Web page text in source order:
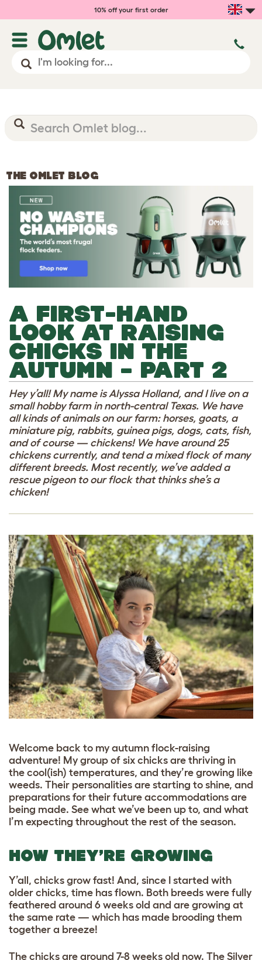
10% off your first order
THE OMLET BLOG
A FIRST-HAND
LOOK AT RAISING
CHICKS IN THE
AUTUMN – PART 2
Hey y’all! My name is Alyssa Holland, and I live on a
small hobby farm in north-central Texas. We have
all kinds of animals on our farm: horses, goats, a
miniature pig, rabbits, guinea pigs, dogs, cats, fish,
and of course — chickens! We have around 25
chickens currently, and tend a mixed flock of many
different breeds. Most recently, we’ve added a
rescue pigeon to our flock that thinks she’s a
chicken!
Welcome back to my autumn flock-raising
adventure! My group of six chicks are thriving in
the cool(ish) temperatures, and they’re growing like
weeds. Their personalities are starting to shine, and
preparations for their future accommodations are
being made. See what we’ve been up to, and what
I’m expecting throughout the rest of the season.
HOW THEY’RE GROWING
Y’all, chicks grow fast! And, since I started with
older chicks, time has flown. Both breeds were fully
feathered around 6 weeks old and are growing at
the same rate — which has made brooding them
together a breeze!
The chicks are around 7-8 weeks old now. The Silver